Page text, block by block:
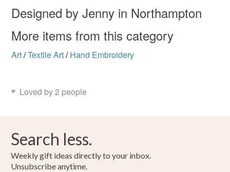
Please note that if your order is being posted outside
mainland UK, you (or the recipient) may have to pay
customs or VAT charges and a handling fee. The seller is
Read the Folksy Returns Policy.
Designed by Jenny in Northampton
More items from this category
Art/Textile Art/ Hand Embroidery
Loved by 2 people
Search less.
Weekly gift ideas directly to your inbox.
Unsubscribe anytime.